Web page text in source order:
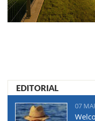
EDITORIAL
07